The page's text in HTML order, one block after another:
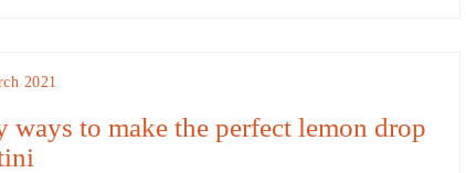
2021
ways to make the perfect lemon drop